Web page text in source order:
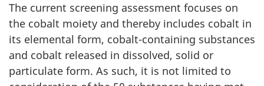
The current screening assessment focuses on
the cobalt moiety and thereby includes cobalt in
its elemental form, cobalt-containing substances
and cobalt released in dissolved, solid or
particulate form. As such, it is not limited to